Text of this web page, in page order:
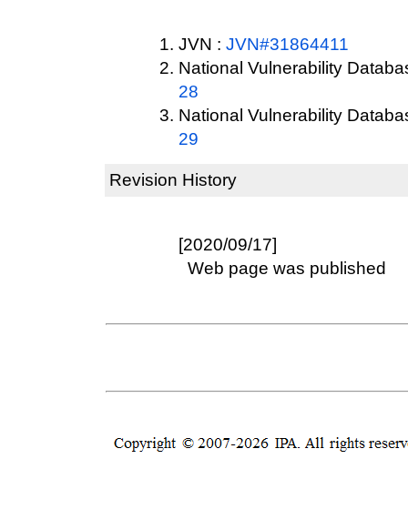
JVN : JVN#31864411
National Vulnerability
28
National Vulnerability
29
Revision History
[2020/09/17]
Web page was published